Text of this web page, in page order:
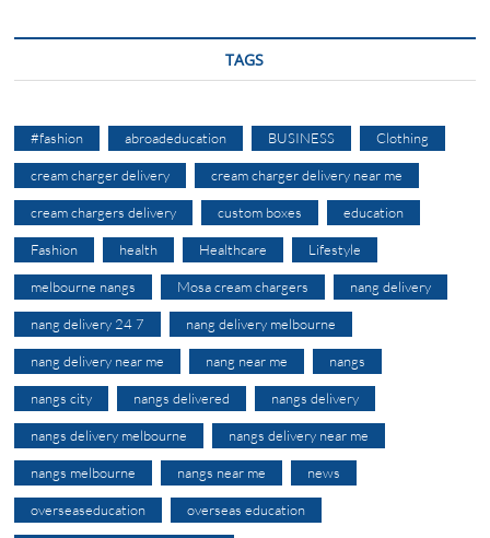
TAGS
#fashion abroadeducation BUSINESS Clothing
cream charger delivery cream charger delivery near me
cream chargers delivery custom boxes education
Fashion health Healthcare Lifestyle
melbourne nangs Mosa cream chargers nang delivery
nang delivery 24 7 nang delivery melbourne
nang delivery near me nang near me nangs
nangs city nangs delivered nangs delivery
nangs delivery melbourne nangs delivery near me
nangs melbourne nangs near me news
overseaseducation overseas education